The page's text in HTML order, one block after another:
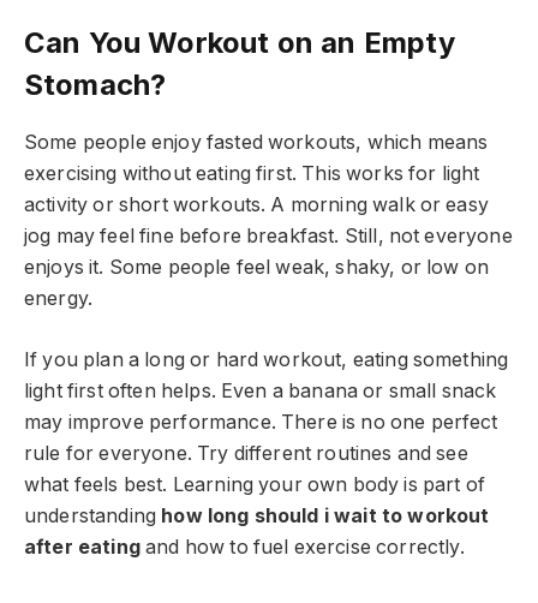
Can You Workout on an Empty
Stomach?
Some people enjoy fasted workouts, which means
exercising without eating first. This works for light
activity or short workouts. A morning walk or easy
jog may feel fine before breakfast. Still, not everyone
enjoys it. Some people feel weak, shaky, or low on
energy.
If you plan a long or hard workout, eating something
light first often helps. Even a banana or small snack
may improve performance. There is no one perfect
rule for everyone. Try different routines and see
what feels best. Learning your own body is part of
understanding how long should i wait to workout
after eatingand how to fuel exercise correctly.